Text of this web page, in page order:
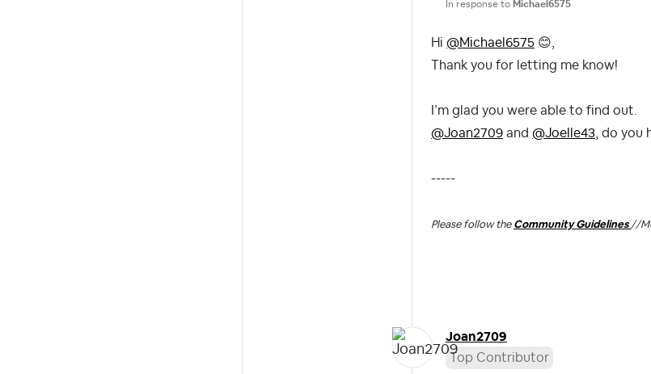
In response to Michael6575
Hi @Michael6575 😊
Thank you for letting me know!
I’m glad you were able to find out.
@Joan2709 and @Joelle43 , do
-----
Please follow the Community Guidelines //
Joan2709
Top Contributor